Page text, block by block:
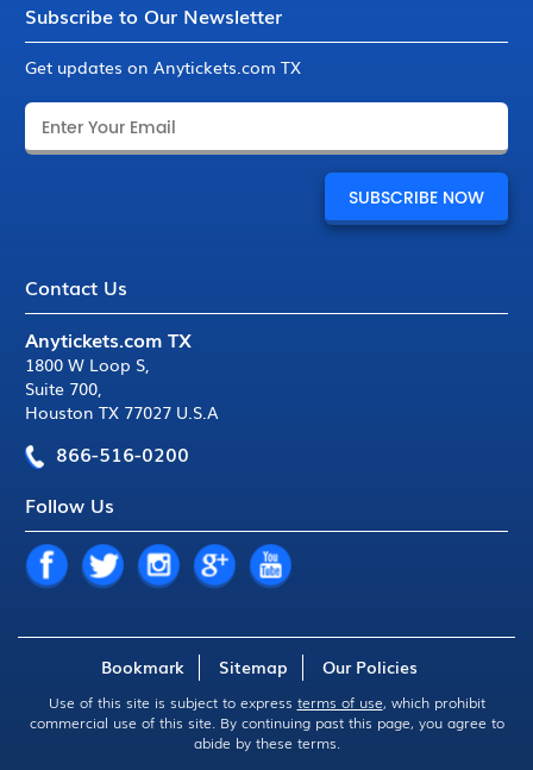
Subscribe to Our Newsletter
Get updates on Anytickets.com TX
Contact Us
Anytickets.com TX
1800 W Loop S,
Suite 700,
Houston TX 77027 U.S.A
866-516-0200
Follow Us
Bookmark Sitemap Our Policies
Use of this site is subject to express terms of use, which prohibit
commercial use of this site. By continuing past this page, you agree to
abide by these terms.